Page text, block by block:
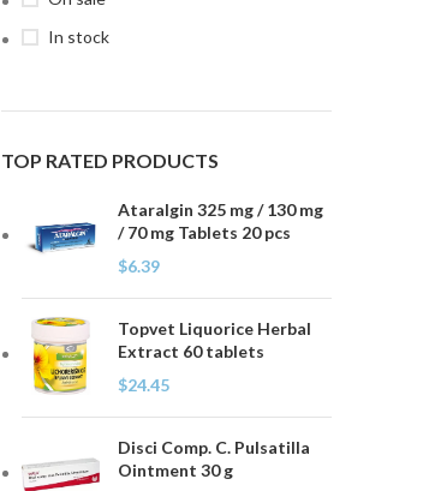
In stock
TOP RATED PRODUCTS
Ataralgin 325 mg / 130 mg
/ 70 mg Tablets 20 pcs
$6.39
Topvet Liquorice Herbal
Extract 60 tablets
$24.45
Disci Comp. C. Pulsatilla
Ointment 30 g